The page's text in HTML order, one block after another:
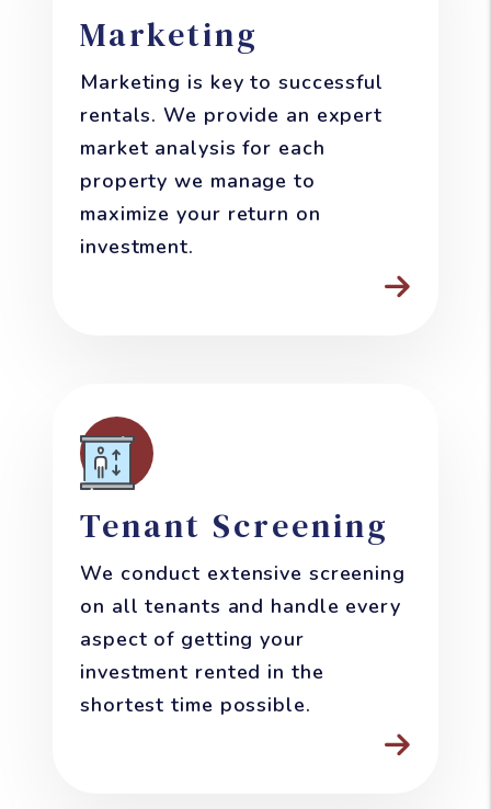
Marketing
Marketing is key to successful
rentals. We provide an expert
market analysis for each
property we manage to
maximize your return on
investment.
Tenant Screening
We conduct extensive screening
on all tenants and handle every
aspect of getting your
investment rented in the
shortest time possible.